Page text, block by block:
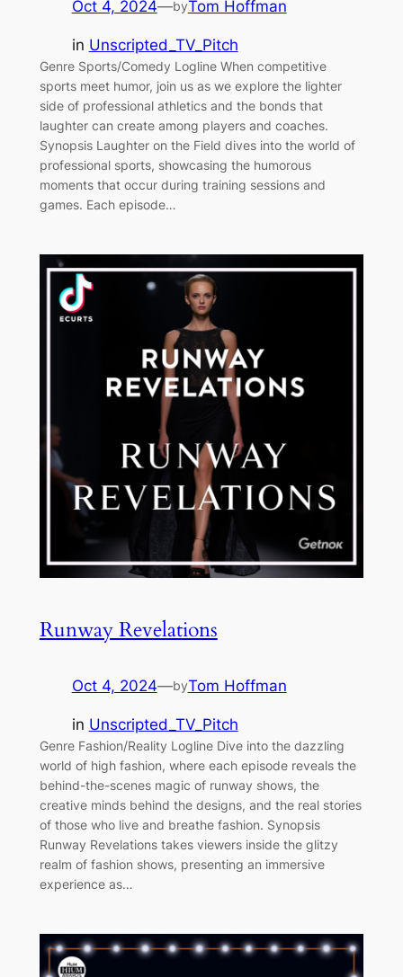
Oct 4, 2024—byTom Hoffman
in Unscripted_TV_Pitch
Genre Sports/Comedy Logline When competitive
sports meet humor, join us as we explore the lighter
side of professional athletics and the bonds that
laughter can create among players and coaches.
Synopsis Laughter on the Field dives into the world of
professional sports, showcasing the humorous
moments that occur during training sessions and
games. Each episode…
Runway Revelations
Oct 4, 2024—byTom Hoffman
in Unscripted_TV_Pitch
Genre Fashion/Reality Logline Dive into the dazzling
world of high fashion, where each episode reveals the
behind-the-scenes magic of runway shows, the
creative minds behind the designs, and the real stories
of those who live and breathe fashion. Synopsis
Runway Revelations takes viewers inside the glitzy
realm of fashion shows, presenting an immersive
experience as…